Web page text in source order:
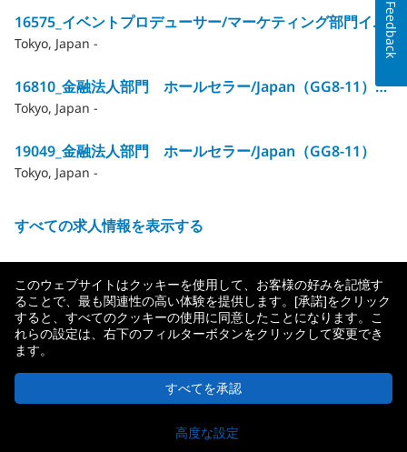
このウェブサイトはクッキーを使用して、お客様の好みを記憶す
ることで、最も関連性の高い体験を提供します。[承諾]をクリック
すると、すべてのクッキーの使用に同意したことになります。こ
れらの設定は、右下のフィルターボタンをクリックして変更でき
ます。
すべてを承認
高度な設定
応募
16575_イベントプロデューサー/マーケティング部門イベントマネジメントチーム（GG10～12）
Tokyo, Japan -
16810_金融法人部門 ホールセラー/Japan（GG8‐11）※合計12HC→残1HC
Tokyo, Japan -
19049_金融法人部門 ホールセラー/Japan（GG8‐11）
Tokyo, Japan -
すべての求人情報を表示する
メットライフ生命について
© 2026 MetLife Services and Solutions, LLC.
Feedback